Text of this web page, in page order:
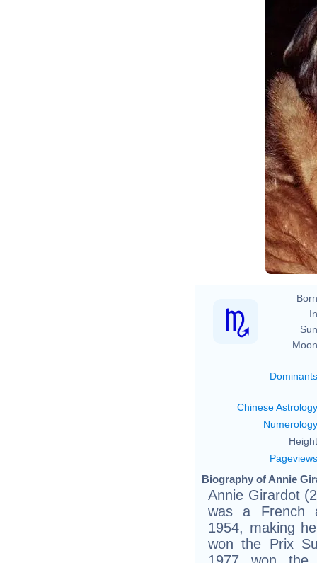
Dominants
Chinese Astrology
Numerology
Pageviews
Biography of Annie
Annie Girardot
was a French
1954, making
won the Prix